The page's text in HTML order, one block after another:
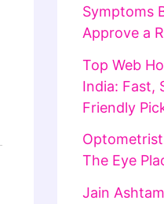
Symptoms
Approve a
Top Web
India: Fast,
Friendly
The Eye
Jain